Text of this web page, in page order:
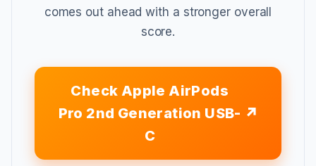
comes out ahead with a stronger overall
score.
Check Apple AirPods
Pro 2nd Generation USB-
C